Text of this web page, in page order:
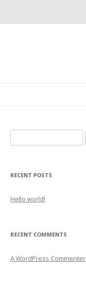
e
r
h
r
RECENT POSTS
Hello world!
RECENT COMMENTS
A WordPress Commenter